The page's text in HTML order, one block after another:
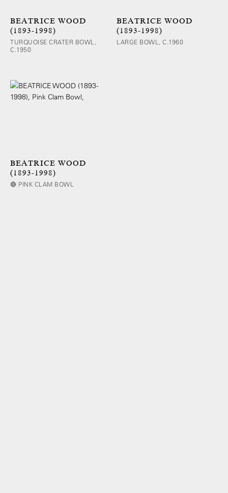
BEATRICE WOOD
(1893-1998)
TURQUOISE CRATER BOWL,
C.1950
BEATRICE WOOD
(1893-1998)
LARGE BOWL, C.1960
BEATRICE WOOD
(1893-1998)
🔴 PINK CLAM BOWL